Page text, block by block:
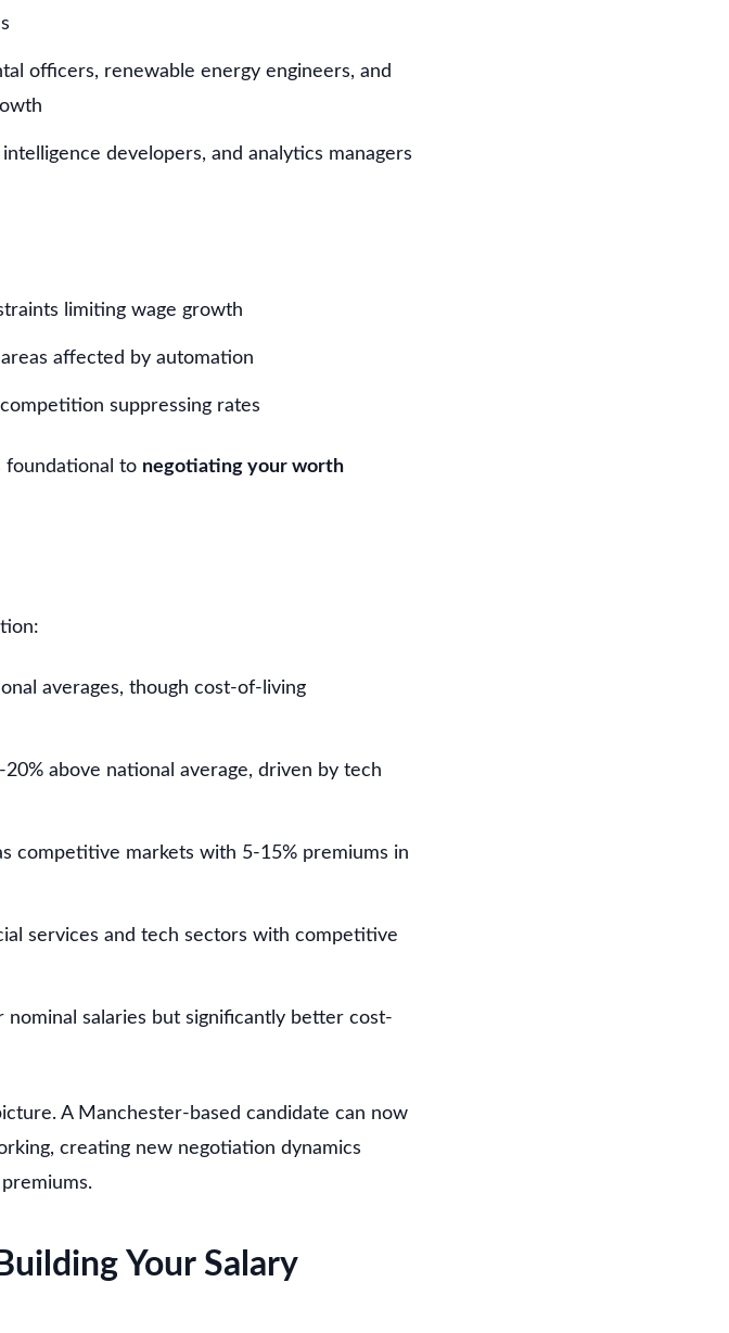
officers, renewable energy engineers, and
developers, and analytics managers
limiting wage growth
affected by automation
suppressing rates
foundational to negotiating your worth
averages, though cost-of-living
20% above national average, driven by tech
competitive markets with 5-15% premiums in
services and tech sectors with competitive
nominal salaries but significantly better cost-
A Manchester-based candidate can now
creating new negotiation dynamics
Your Salary